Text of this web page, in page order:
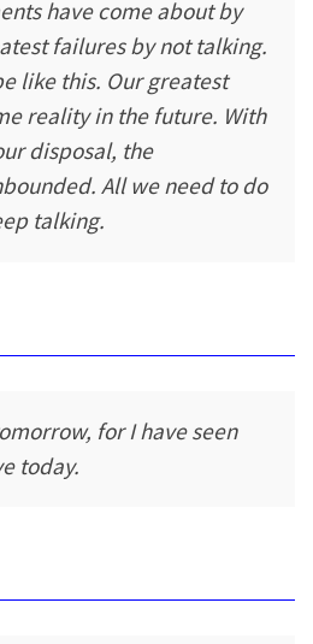
have come about by
failures by not talking.
like this. Our greatest
reality in the future. With
disposal, the
All we need to do
talking.
for I have seen
today.